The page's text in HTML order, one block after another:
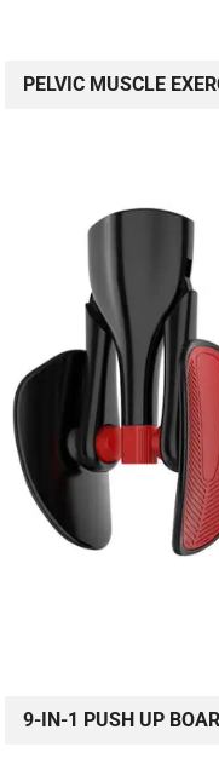
PELVIC MUSCLE
9-IN-1 PUSH UP